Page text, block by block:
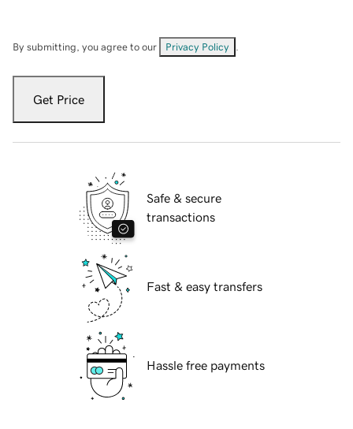
By submitting, you agree to our Privacy Policy
Get Price
Safe & secure
transactions
Fast & easy transfers
Hassle free payments